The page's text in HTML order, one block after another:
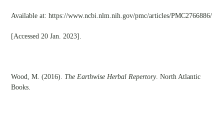
Available at: https://www.ncbi.nlm.nih.gov/pmc/articles/PMC2766886/
[Accessed 20 Jan. 2023].
Wood, M. (2016). The Earthwise Herbal Repertory. North Atlantic
Books.